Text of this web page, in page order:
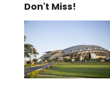
Don't Miss!